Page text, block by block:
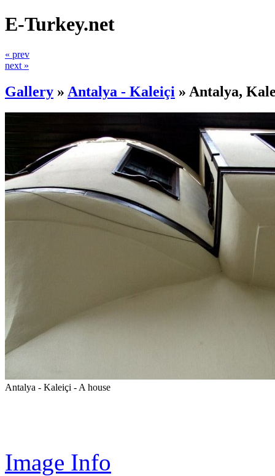
E-Turkey.net
« prev
next »
Gallery » Antalya - Kaleiçi » Antalya,
Antalya - Kaleiçi - A house
Image Info